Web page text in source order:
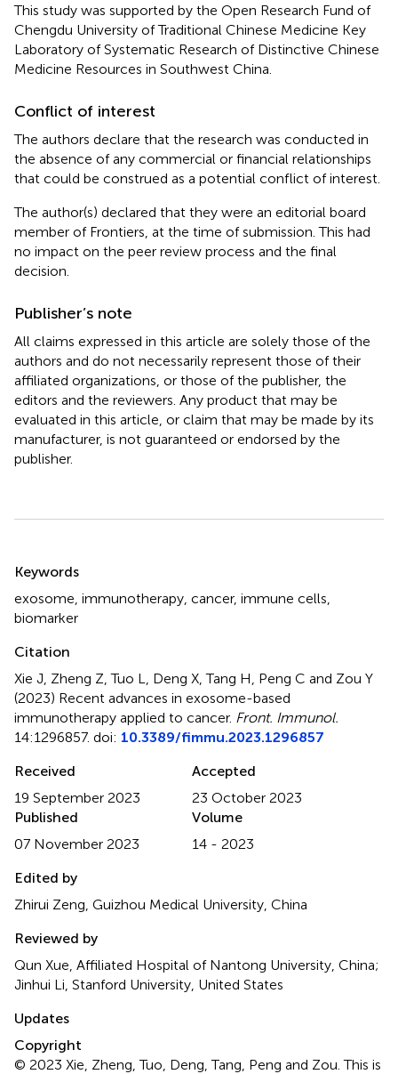
This study was supported by the Open Research Fund of
Chengdu University of Traditional Chinese Medicine Key
Laboratory of Systematic Research of Distinctive Chinese
Medicine Resources in Southwest China.
Conflict of interest
The authors declare that the research was conducted in
the absence of any commercial or financial relationships
that could be construed as a potential conflict of interest.
The author(s) declared that they were an editorial board
member of Frontiers, at the time of submission. This had
no impact on the peer review process and the final
decision.
Publisher’s note
All claims expressed in this article are solely those of the
authors and do not necessarily represent those of their
affiliated organizations, or those of the publisher, the
editors and the reviewers. Any product that may be
evaluated in this article, or claim that may be made by its
manufacturer, is not guaranteed or endorsed by the
publisher.
Keywords
exosome immunotherapy cancer, immune cells
biomarker
Citation
Xie J, Zheng Z, Tuo L, Deng X, Tang H, Peng C and Zou Y
(2023) Recent advances in exosome-based
immunotherapy applied to cancer. Front. Immunol.
14:1296857. doi: 10.3389/fimmu.2023.1296857
Received
19 September 2023
Accepted
23 October 2023
Published
07 November 2023
Volume
14 - 2023
Edited by
Zhirui Zeng, Guizhou Medical University, China
Reviewed by
Qun Xue, Affiliated Hospital of Nantong University, China;
Jinhui Li, Stanford University, United States
Updates
Copyright
© 2023 Xie, Zheng, Tuo, Deng, Tang, Peng and Zou.This is